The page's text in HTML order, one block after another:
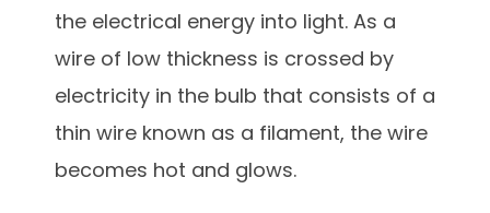
the electrical energy into light. As a
wire of low thickness is crossed by
electricity in the bulb that consists of a
thin wire known as a filament, the wire
becomes hot and glows.